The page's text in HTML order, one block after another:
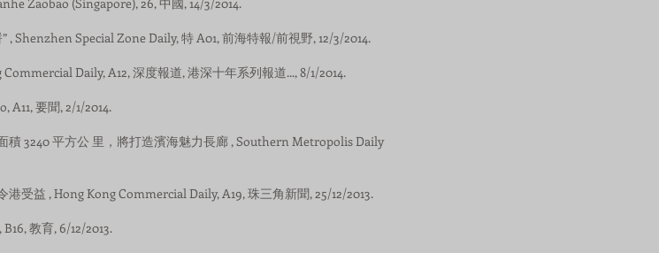
, Shenzhen Special Zone Daily, 特 A01, 前海特報/前視野, 12/3/2014.
Daily, A12, 深度報道, 港深十年系列報道..., 8/1/2014.
A11, 要聞, 2/1/2014.
積 3240 平方公 里，將打造濱海魅力長廊 , Southern Metropolis Daily
受益 , Hong Kong Commercial Daily, A19, 珠三角新聞, 25/12/2013.
教育, 6/12/2013.